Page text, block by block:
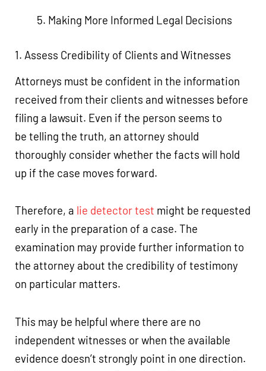
Making More Informed Legal Decisions
1. Assess Credibility of Clients and Witnesses
Attorneys must be confident in the information
received from their clients and witnesses before
filing a lawsuit. Even if the person seems to
be telling the truth, an attorney should
thoroughly consider whether the facts will hold
up if the case moves forward.
Therefore, a lie detector test might be requested
early in the preparation of a case. The
examination may provide further information to
the attorney about the credibility of testimony
on particular matters.
This may be helpful where there are no
independent witnesses or when the available
evidence doesn’t strongly point in one direction.